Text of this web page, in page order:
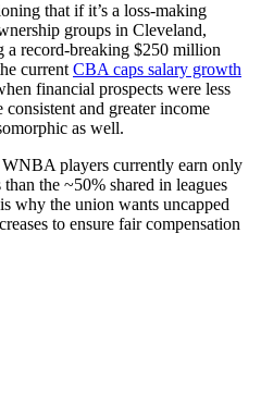
that if it’s a loss-making
groups in Cleveland,
a record-breaking $250 million
he current CBA caps salary growth
financial prospects were less
and greater income
as well.
WNBA players currently earn only
than the ~50% shared in leagues
why the union wants uncapped
to ensure fair compensation